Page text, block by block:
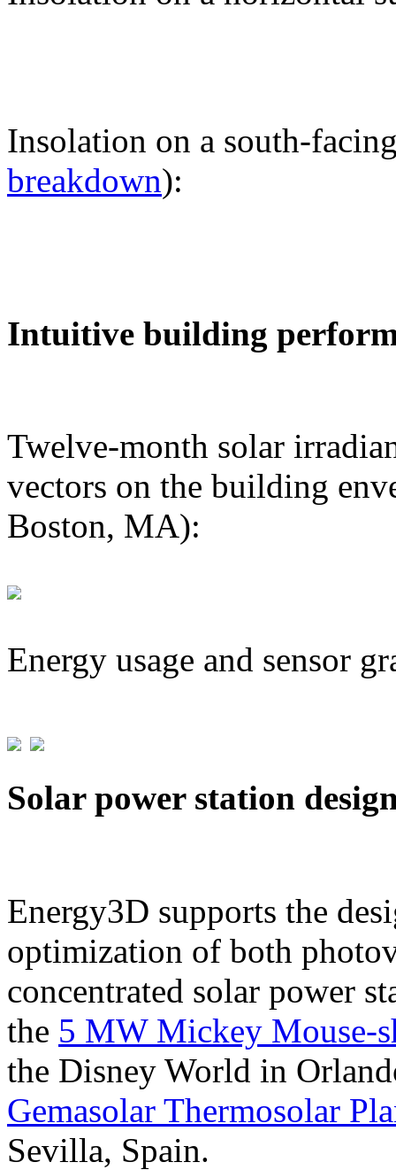
Insolation on a south-
breakdown):
Intuitive building
Twelve-month solar
vectors on the building
Boston, MA):
Energy usage and sensor
Solar power station
Energy3D supports the
optimization of both
concentrated solar power
the 5 MW Mickey Mouse-
the Disney World in
Gemasolar Thermosolar
Sevilla, Spain.